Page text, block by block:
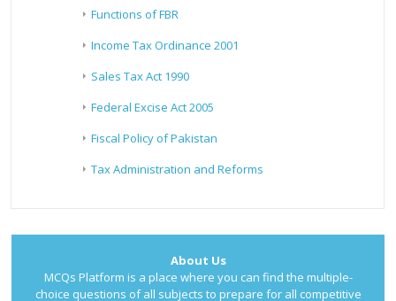
Functions of FBR
Income Tax Ordinance 2001
Sales Tax Act 1990
Federal Excise Act 2005
Fiscal Policy of Pakistan
Tax Administration and Reforms
About Us
MCQs Platform is a place where you can find the multiple-
choice questions of all subjects to prepare for all competitive